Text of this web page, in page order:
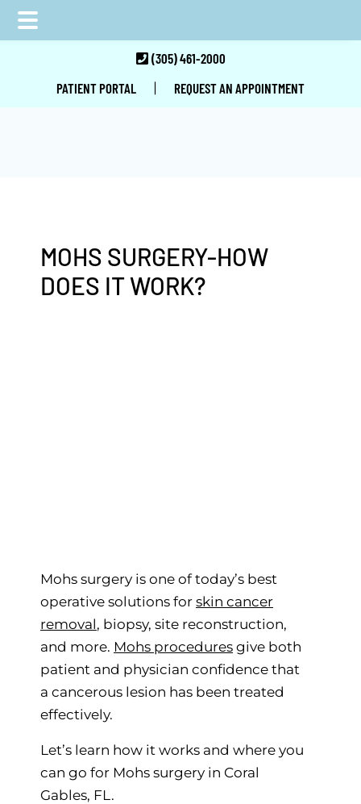
main
primary
footer
(305) 461-2000
PATIENT PORTAL
| REQUEST AN APPOINTMENT
MOHS SURGERY-HOW
DOES IT WORK?
Mohs surgery is one of today’s best
operative solutions for skin cancer
removal, biopsy, site reconstruction,
and more. Mohs procedures give both
patient and physician confidence that
a cancerous lesion has been treated
effectively.
Let’s learn how it works and where you
can go for Mohs surgery in Coral
Gables, FL.